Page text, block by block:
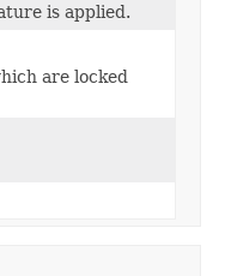
is applied.
are locked